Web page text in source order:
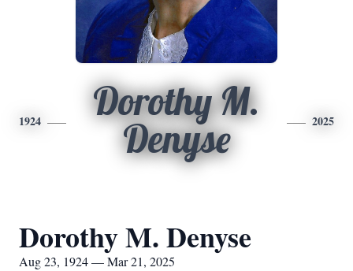
1924
Dorothy M.
Denyse
2025
Dorothy M. Denyse
Aug 23, 1924 — Mar 21, 2025